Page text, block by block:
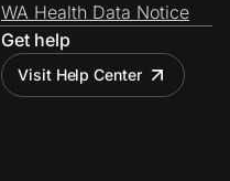
WA Health Data Notice
Get help
Visit Help Center